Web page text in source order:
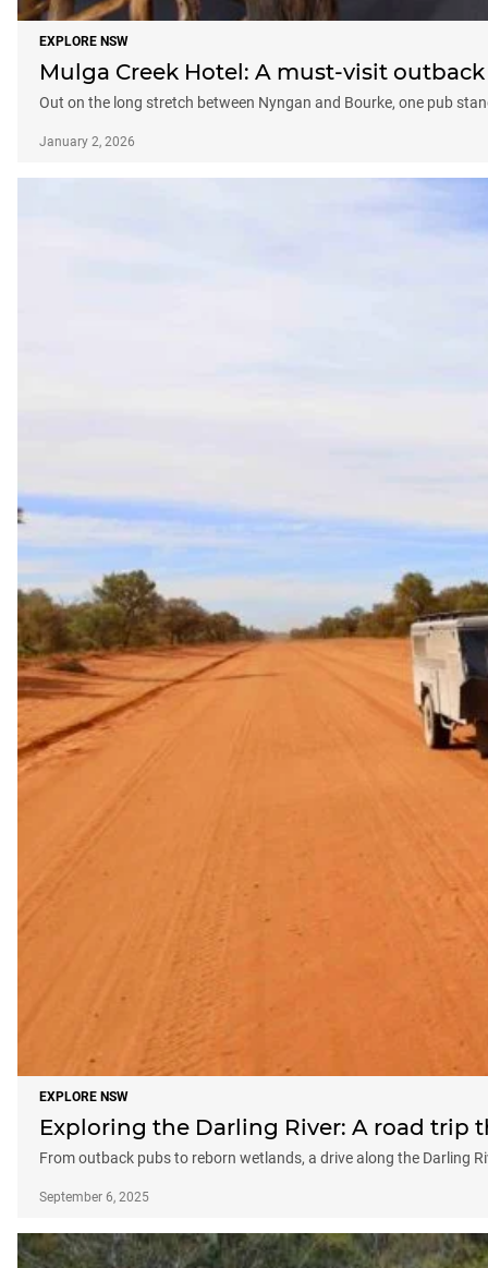
EXPLORE NSW
Mulga Creek Hotel: A must-visit
Out on the long stretch between Nyngan and Bourke, one pub
January 2, 2026
EXPLORE NSW
Exploring the Darling River: A road trip
From outback pubs to reborn wetlands, a drive along the Darling
September 6, 2025